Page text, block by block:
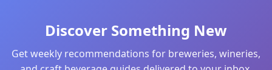
Discover Something New
Get weekly recommendations for breweries, wineries,